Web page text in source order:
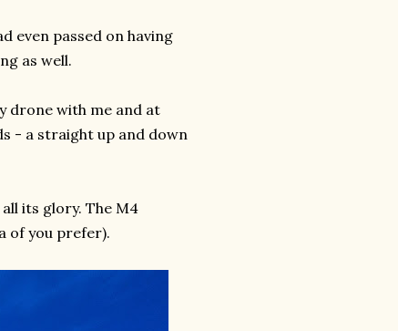
even passed on having
as well.
drone with me and at
- a straight up and down
its glory. The M4
of you prefer).